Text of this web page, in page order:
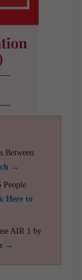
Between
→
People
Here to
AIR 1 by
→